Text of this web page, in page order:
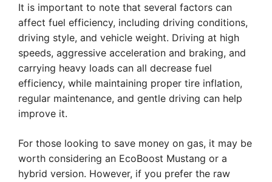
It is important to note that several factors can
affect fuel efficiency, including driving conditions,
driving style, and vehicle weight. Driving at high
speeds, aggressive acceleration and braking, and
carrying heavy loads can all decrease fuel
efficiency, while maintaining proper tire inflation,
regular maintenance, and gentle driving can help
improve it.
For those looking to save money on gas, it may be
worth considering an EcoBoost Mustang or a
hybrid version. However, if you prefer the raw